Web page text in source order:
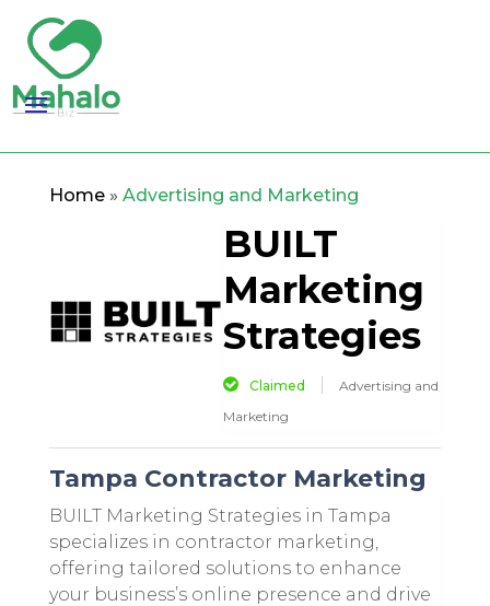
Home» Advertising and Marketing
BUILT
Marketing
Strategies
Claimed
Advertising and
Marketing
Tampa Contractor Marketing
BUILT Marketing Strategies in Tampa
specializes in contractor marketing,
offering tailored solutions to enhance
your business’s online presence and drive